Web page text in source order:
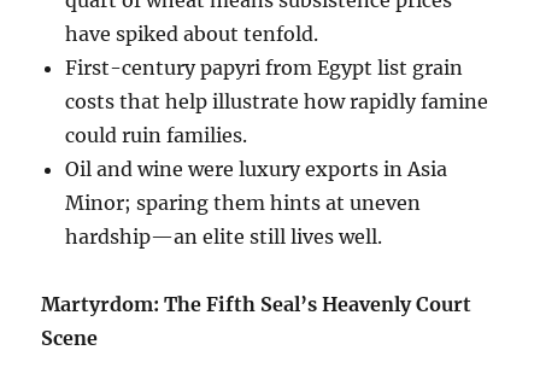
have spiked about tenfold.
First-century papyri from Egypt list grain
costs that help illustrate how rapidly famine
could ruin families.
Oil and wine were luxury exports in Asia
Minor; sparing them hints at uneven
hardship—an elite still lives well.
Martyrdom: The Fifth Seal’s Heavenly Court
Scene